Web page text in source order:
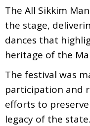
The All Sikkim
the stage,
dances that
heritage of the
The festival was
participation and
efforts to
legacy of the state.